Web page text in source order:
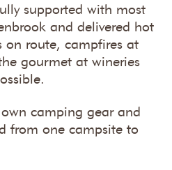
supported with most
and delivered hot
on route, campfires at
gourmet at wineries
camping gear and
from one campsite to